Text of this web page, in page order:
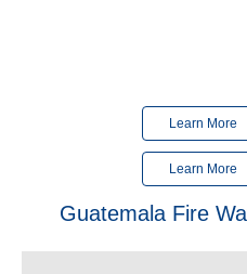
Learn More
Guatemala Fire
Learn More